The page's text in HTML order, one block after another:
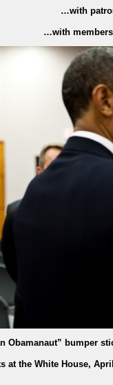
…with
…with members
Obamanaut” bumper
at the White House,